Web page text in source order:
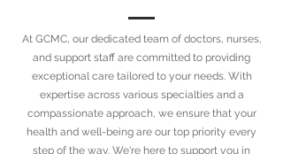
At GCMC, our dedicated team of doctors, nurses,
and support staff are committed to providing
exceptional care tailored to your needs. With
expertise across various specialties and a
compassionate approach, we ensure that your
health and well-being are our top priority every
step of the way. We're here to support you in